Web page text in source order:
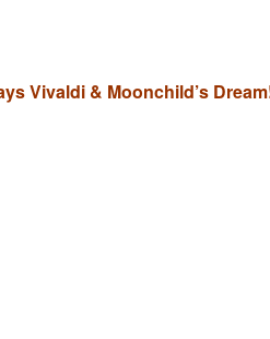
Vivaldi & Moonchild’s